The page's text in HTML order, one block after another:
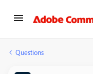
Questions